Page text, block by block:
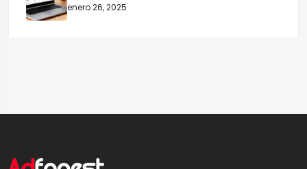
enero 26, 2025